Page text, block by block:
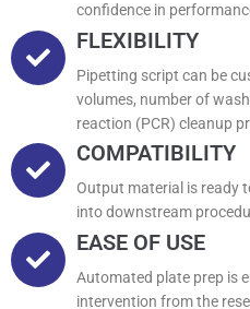
confidence in
FLEXIBILITY
Pipetting script can be
volumes, number of
reaction (PCR) cleanup
COMPATIBILITY
Output material is ready
into downstream
EASE OF USE
Automated plate prep is
intervention from the